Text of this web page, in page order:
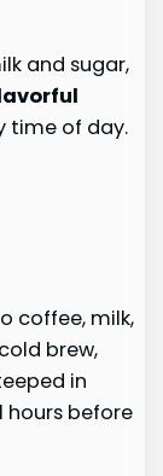
and sugar,
time of day.
coffee, milk,
brew,
in
before